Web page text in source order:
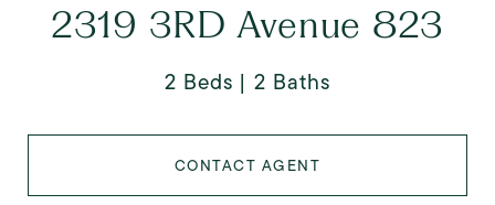
2319 3RD Avenue 823
2 Beds 2 Baths
CONTACT AGENT